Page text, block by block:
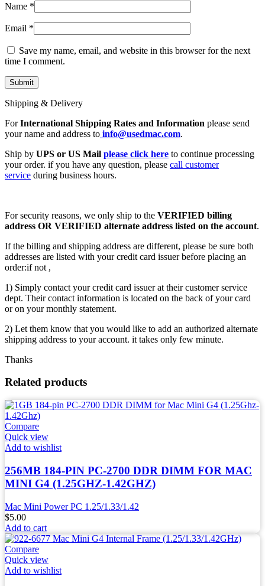
Name *
Email *
Save my name, email, and website in this browser for the next
time I comment.
Shipping & Delivery
ForInternational Shipping Rates and Information please send
your name and address to info@usedmac.com.
Ship by UPS or US Mail please click here to continue processing
your order. if you have any question, please call customer
service during business hours.
For security reasons, we only ship to the VERIFIED billing
address OR VERIFIED alternate address listed on the account.
If the billing and shipping address are different, please be sure both
addresses are listed with your credit card issuer before placing an
order:if not ,
1) Simply contact your credit card issuer at their customer service
dept. Their contact information is located on the back of your card
or on your monthly statement.
2) Let them know that you would like to add an authorized alternate
shipping address to your account. it takes only few minute.
Thanks
Related products
Compare
Quick view
Add to wishlist
256MB 184-PIN PC-2700 DDR DIMM FOR MAC
MINI G4 (1.25GHZ-1.42GHZ)
Mac Mini Power PC 1.25/1.33/1.42
$5.00
Add to cart
Compare
Quick view
Add to wishlist